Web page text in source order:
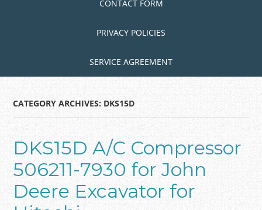
CONTACT FORM
PRIVACY POLICIES
SERVICE AGREEMENT
CATEGORY ARCHIVES: DKS15D
DKS15D A/C Compressor
506211-7930 for John
Deere Excavator for